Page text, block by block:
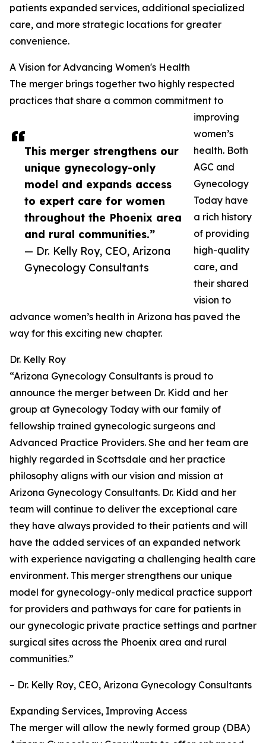
This merger strengthens our
unique gynecology-only
model and expands access
to expert care for women
throughout the Phoenix area
and rural communities.”
— Dr. Kelly Roy, CEO, Arizona
Gynecology Consultants
patients expanded services, additional specialized
care, and more strategic locations for greater
convenience.
A Vision for Advancing Women's Health
The merger brings together two highly respected
practices that share a common commitment to
improving
women’s
health. Both
AGC and
Gynecology
Today have
a rich history
of providing
high-quality
care, and
their shared
vision to
advance women’s health in Arizona has paved the
way for this exciting new chapter.
Dr. Kelly Roy
“Arizona Gynecology Consultants is proud to
announce the merger between Dr. Kidd and her
group at Gynecology Today with our family of
fellowship trained gynecologic surgeons and
Advanced Practice Providers. She and her team are
highly regarded in Scottsdale and her practice
philosophy aligns with our vision and mission at
Arizona Gynecology Consultants. Dr. Kidd and her
team will continue to deliver the exceptional care
they have always provided to their patients and will
have the added services of an expanded network
with experience navigating a challenging health care
environment. This merger strengthens our unique
model for gynecology-only medical practice support
for providers and pathways for care for patients in
our gynecologic private practice settings and partner
surgical sites across the Phoenix area and rural
communities.”
– Dr. Kelly Roy, CEO, Arizona Gynecology Consultants
Expanding Services, Improving Access
The merger will allow the newly formed group (DBA)